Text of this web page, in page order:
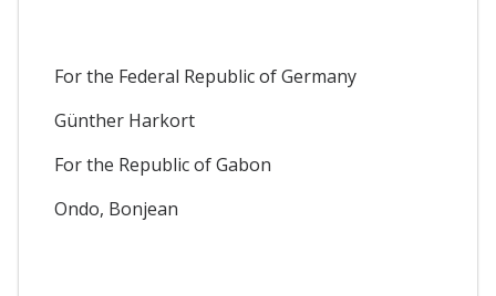
For the Federal Republic of Germany
Günther Harkort
For the Republic of Gabon
Ondo, Bonjean